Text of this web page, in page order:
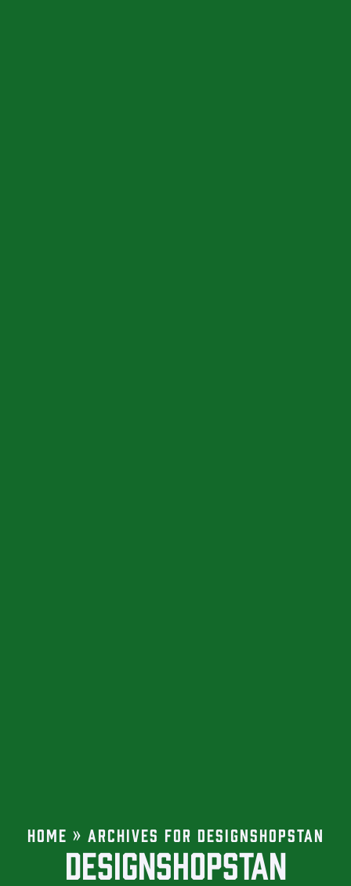
HOME » ARCHIVES FOR DESIGNSHOPSTAN
DESIGNSHOPSTAN